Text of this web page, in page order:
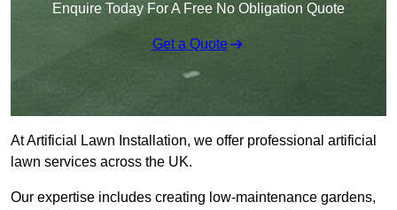
Enquire Today For A Free No Obligation Quote
Get a Quote
At Artificial Lawn Installation, we offer professional artificial
lawn services across the UK.
Our expertise includes creating low-maintenance gardens,